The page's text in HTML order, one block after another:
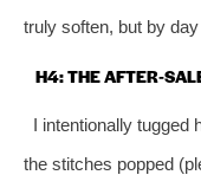
truly soften, but by
H4: THE
I intentionally tugged
the stitches popped